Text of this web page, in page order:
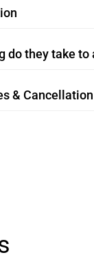
do they take to
&